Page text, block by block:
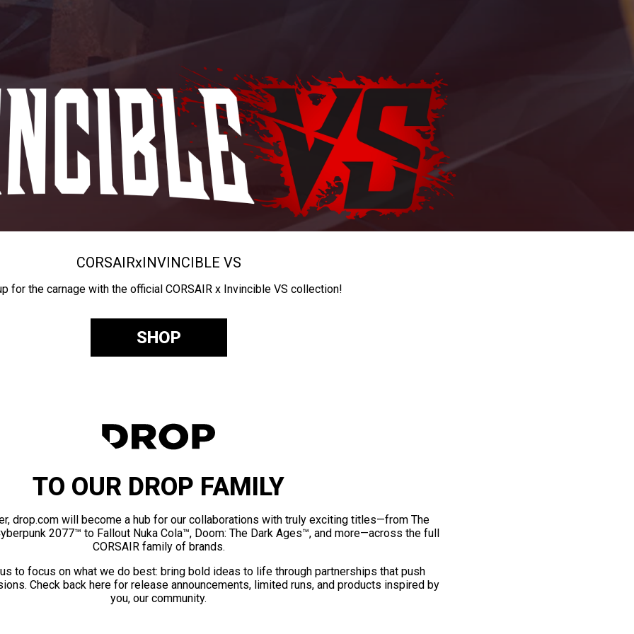
CORSAIRxINVINCIBLE VS
for the carnage with the official CORSAIR x Invincible VS collection!
SHOP
TO OUR DROP FAMILY
drop.com will become a hub for our collaborations with truly exciting titles—from The
2077™ to Fallout Nuka Cola™, Doom: The Dark Ages™, and more—across the full
CORSAIR family of brands.
to focus on what we do best: bring bold ideas to life through partnerships that push
Check back here for release announcements, limited runs, and products inspired by
you, our community.